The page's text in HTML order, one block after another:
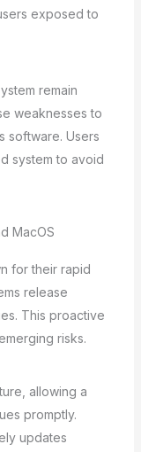
exposed to
remain
weaknesses to
software. Users
system to avoid
MacOS
for their rapid
release
This proactive
risks.
allowing a
promptly.
updates